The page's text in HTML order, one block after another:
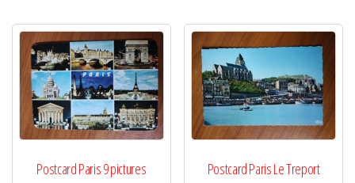
Postcard Paris 9 pictures Postcard Paris Le Treport